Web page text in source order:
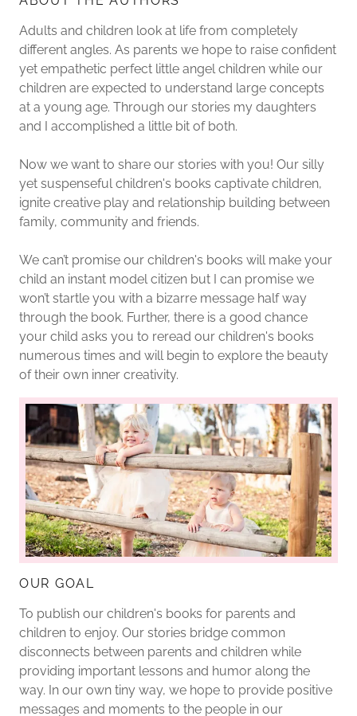
Adults and children look at life from completely
different angles. As parents we hope to raise confident
yet empathetic perfect little angel children while our
children are expected to understand large concepts
at a young age. Through our stories my daughters
and I accomplished a little bit of both.
Now we want to share our stories with you! Our silly
yet suspenseful children's books captivate children,
ignite creative play and relationship building between
family, community and friends.
We can’t promise our children's books will make your
child an instant model citizen but I can promise we
won’t startle you with a bizarre message half way
through the book. Further, there is a good chance
your child asks you to reread our children's books
numerous times and will begin to explore the beauty
of their own inner creativity.
OUR GOAL
To publish our children's books for parents and
children to enjoy. Our stories bridge common
disconnects between parents and children while
providing important lessons and humor along the
way. In our own tiny way, we hope to provide positive
messages and moments to the people in our